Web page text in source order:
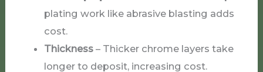
plating work like abrasive blasting adds
cost.
Thickness– Thicker chrome layers take
longer to deposit, increasing cost.